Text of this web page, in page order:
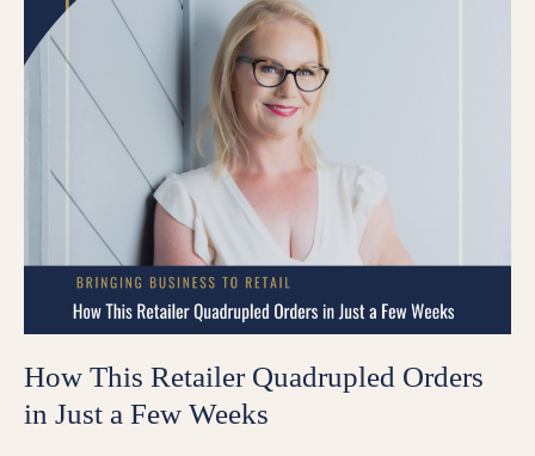
How This Retailer Quadrupled Orders
in Just a Few Weeks